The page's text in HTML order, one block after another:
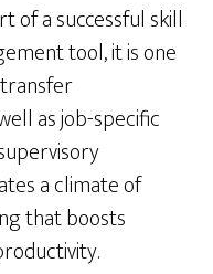
of a successful skill
tool, it is one
as job-specific
a climate of
that boosts